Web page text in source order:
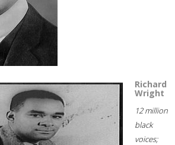
Richard
Wright
12 million
black
voices;